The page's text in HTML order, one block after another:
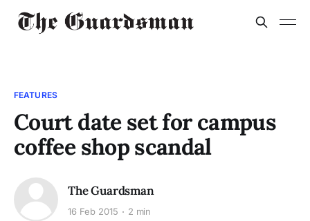
FEATURES
Court date set for campus
coffee shop scandal
The Guardsman
16 Feb 2015 2 min